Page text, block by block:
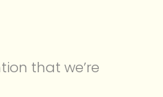
that we’re